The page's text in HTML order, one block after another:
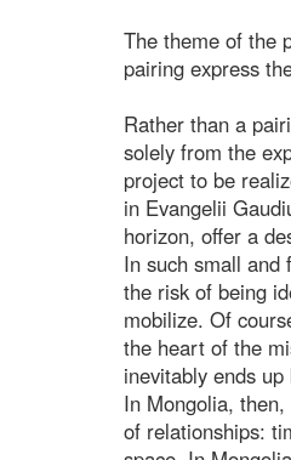
The theme of the
pairing express
Rather than a
solely from the
project to be
in Evangelii
horizon, offer a
In such small and
the risk of being
mobilize. Of
the heart of the
inevitably ends
In Mongolia,
of relationships: